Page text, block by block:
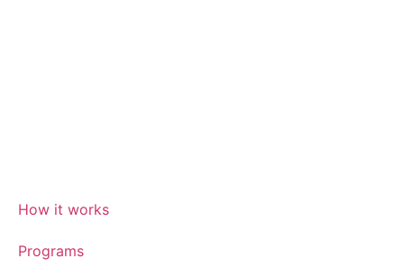
How it works
Programs